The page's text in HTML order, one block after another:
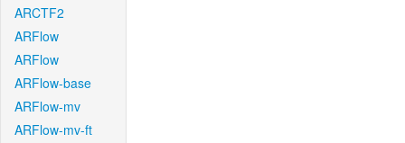
ARCTF2
ARFlow
ARFlow
ARFlow-base
ARFlow-mv
ARFlow-mv-ft